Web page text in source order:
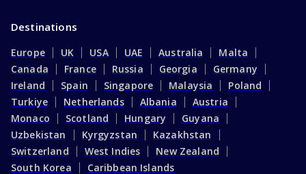
Destinations
Europe UK USA UAE Australia
Malta
Canada
France Russia Georgia
Germany
Ireland
Spain Singapore Malaysia
Poland
Turkiye
Netherlands Albania
Austria
Monaco
Scotland Hungary
Guyana
Uzbekistan
Kyrgyzstan
Kazakhstan
Switzerland
West Indies
New Zealand
South Korea
Caribbean Islands